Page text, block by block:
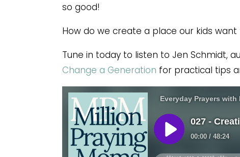
so good!
How do we create a place our kids
Tune in today to listen to Jen Schmidt,
Change a Generation for practical tips